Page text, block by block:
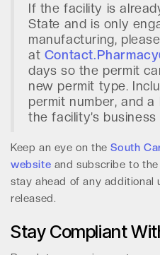
If the facility is
State and is only
manufacturing,
at
days so the permit
new permit type.
permit number, and
the facility’s
Keep an eye on theSouth
website and subscribe to
stay ahead of any additional
released.
Stay Compliant